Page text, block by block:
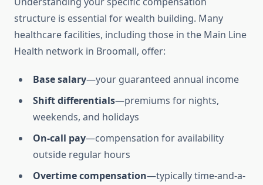
structure is essential for wealth building. Many
healthcare facilities, including those in the Main Line
Health network in Broomall, offer:
Base salary—your guaranteed annual income
Shift differentials—premiums for nights,
weekends, and holidays
On-call pay—compensation for availability
outside regular hours
Overtime compensation—typically time-and-a-